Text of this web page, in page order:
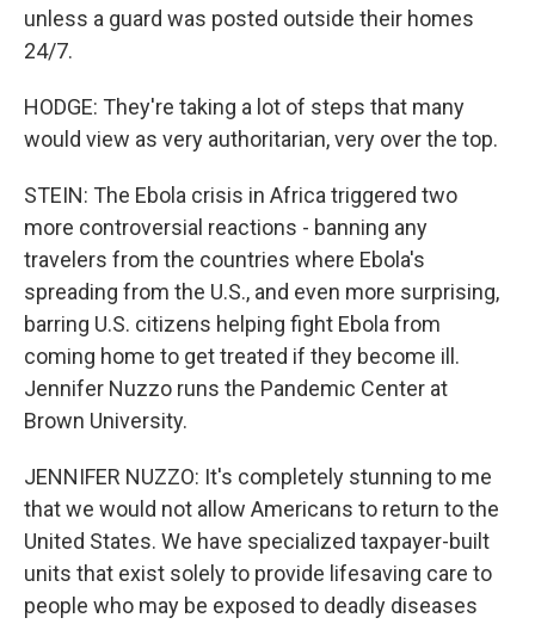
unless a guard was posted outside their homes
24/7.
HODGE: They're taking a lot of steps that many
would view as very authoritarian, very over the top.
STEIN: The Ebola crisis in Africa triggered two
more controversial reactions - banning any
travelers from the countries where Ebola's
spreading from the U.S., and even more surprising,
barring U.S. citizens helping fight Ebola from
coming home to get treated if they become ill.
Jennifer Nuzzo runs the Pandemic Center at
Brown University.
JENNIFER NUZZO: It's completely stunning to me
that we would not allow Americans to return to the
United States. We have specialized taxpayer-built
units that exist solely to provide lifesaving care to
people who may be exposed to deadly diseases